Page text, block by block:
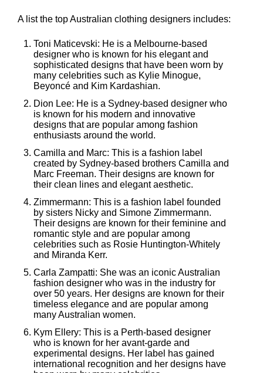
A list the top Australian clothing designers includes:
Toni Maticevski: He is a Melbourne-based
designer who is known for his elegant and
sophisticated designs that have been worn by
many celebrities such as Kylie Minogue,
Beyoncé and Kim Kardashian.
Dion Lee: He is a Sydney-based designer who
is known for his modern and innovative
designs that are popular among fashion
enthusiasts around the world.
Camilla and Marc: This is a fashion label
created by Sydney-based brothers Camilla and
Marc Freeman. Their designs are known for
their clean lines and elegant aesthetic.
Zimmermann: This is a fashion label founded
by sisters Nicky and Simone Zimmermann.
Their designs are known for their feminine and
romantic style and are popular among
celebrities such as Rosie Huntington-Whitely
and Miranda Kerr.
Carla Zampatti: She was an iconic Australian
fashion designer who was in the industry for
over 50 years. Her designs are known for their
timeless elegance and are popular among
many Australian women.
Kym Ellery: This is a Perth-based designer
who is known for her avant-garde and
experimental designs. Her label has gained
international recognition and her designs have